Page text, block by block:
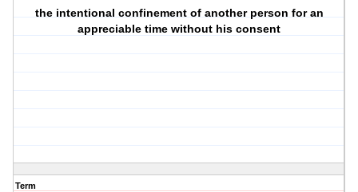
the intentional confinement of another person for an
appreciable time without his consent
Term